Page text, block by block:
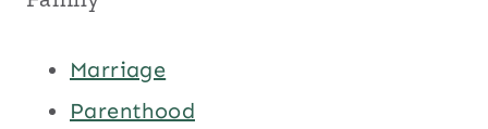
Marriage
Parenthood